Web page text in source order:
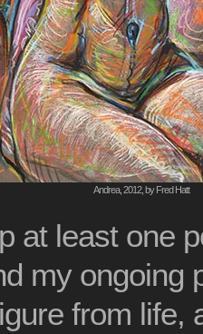
Andrea, 2012, by Fred Hatt
at least one
my ongoing
from life,